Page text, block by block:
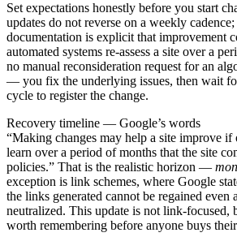
Set expectations honestly before you start
updates do not reverse on a weekly
documentation is explicit that improvement
automated systems re-assess a site over a
no manual reconsideration request for an
— you fix the underlying issues, then wait
cycle to register the change.
Recovery timeline — Google’s words
“Making changes may help a site improve if
learn over a period of months that the site
policies.” That is the realistic horizon —
exception is link schemes, where Google
the links generated cannot be regained even
neutralized. This update is not link-focused,
worth remembering before anyone buys